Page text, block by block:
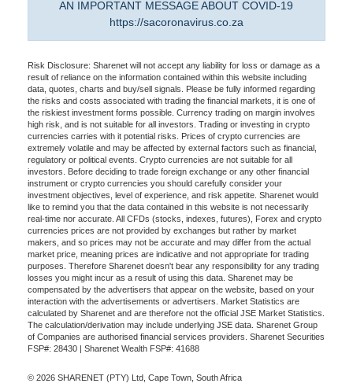
AN IMPORTANT MESSAGE ABOUT COVID-19
https://sacoronavirus.co.za
Risk Disclosure: Sharenet will not accept any liability for loss or damage as a
result of reliance on the information contained within this website including
data, quotes, charts and buy/sell signals. Please be fully informed regarding
the risks and costs associated with trading the financial markets, it is one of
the riskiest investment forms possible. Currency trading on margin involves
high risk, and is not suitable for all investors. Trading or investing in crypto
currencies carries with it potential risks. Prices of crypto currencies are
extremely volatile and may be affected by external factors such as financial,
regulatory or political events. Crypto currencies are not suitable for all
investors. Before deciding to trade foreign exchange or any other financial
instrument or crypto currencies you should carefully consider your
investment objectives, level of experience, and risk appetite. Sharenet would
like to remind you that the data contained in this website is not necessarily
real-time nor accurate. All CFDs (stocks, indexes, futures), Forex and crypto
currencies prices are not provided by exchanges but rather by market
makers, and so prices may not be accurate and may differ from the actual
market price, meaning prices are indicative and not appropriate for trading
purposes. Therefore Sharenet doesn't bear any responsibility for any trading
losses you might incur as a result of using this data. Sharenet may be
compensated by the advertisers that appear on the website, based on your
interaction with the advertisements or advertisers. Market Statistics are
calculated by Sharenet and are therefore not the official JSE Market Statistics.
The calculation/derivation may include underlying JSE data. Sharenet Group
of Companies are authorised financial services providers. Sharenet Securities
FSP#: 28430 | Sharenet Wealth FSP#: 41688
© 2026 SHARENET (PTY) Ltd, Cape Town, South Africa